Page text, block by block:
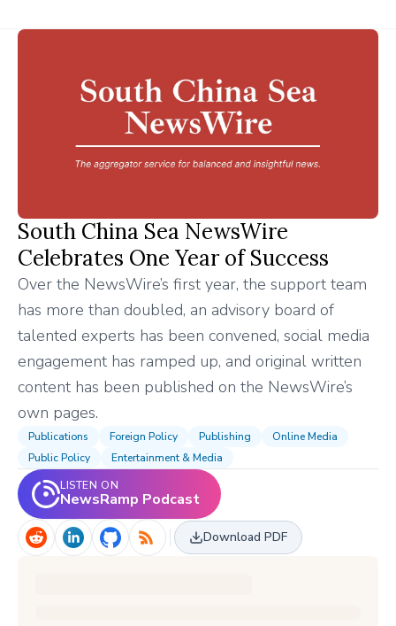
South China Sea NewsWire
Celebrates One Year of Success
Over the NewsWire’s first year, the support team
has more than doubled, an advisory board of
talented experts has been convened, social media
engagement has ramped up, and original written
content has been published on the NewsWire’s
own pages.
Publications Foreign Policy Publishing
Online Media
Public Policy
Entertainment & Media
LISTEN ON
NewsRamp Podcast
Download PDF